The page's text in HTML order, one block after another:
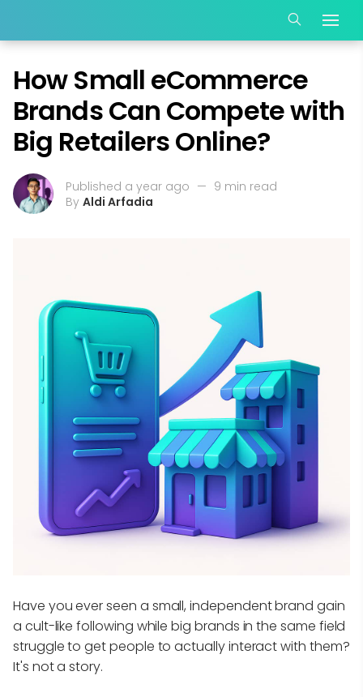
How Small eCommerce
Brands Can Compete with
Big Retailers Online?
Published a year ago — 9 min read
By Aldi Arfadia
Have you ever seen a small, independent brand gain
a cult-like following while big brands in the same field
struggle to get people to actually interact with them?
It's not a story.